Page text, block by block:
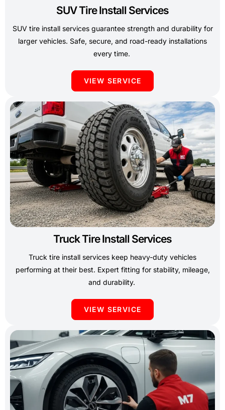
SUV Tire Install Services
SUV tire install services guarantee strength and durability for
larger vehicles. Safe, secure, and road-ready installations
every time.
VIEW SERVICE
Truck Tire Install Services
Truck tire install services keep heavy-duty vehicles
performing at their best. Expert fitting for stability, mileage,
and durability.
VIEW SERVICE